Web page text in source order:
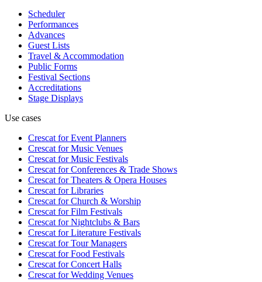
Scheduler
Performances
Advances
Guest Lists
Travel & Accommodation
Public Forms
Festival Sections
Accreditations
Stage Displays
Use cases
Crescat forEvent Planners
Crescat forMusic Venues
Crescat forMusic Festivals
Crescat forConferences & Trade Shows
Crescat forTheaters & Opera Houses
Crescat forLibraries
Crescat forChurch & Worship
Crescat forFilm Festivals
Crescat forNightclubs & Bars
Crescat forLiterature Festivals
Crescat forTour Managers
Crescat forFood Festivals
Crescat forConcert Halls
Crescat forWedding Venues